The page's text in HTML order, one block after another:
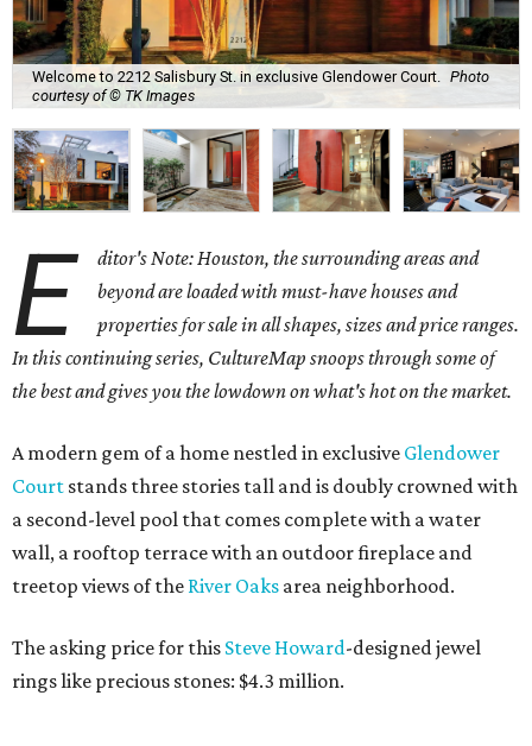
Welcome to 2212 Salisbury St. in exclusive Glendower Court.
Photo
courtesy of © TK Images
E
ditor's Note: Houston, the surrounding areas and
beyond are loaded with must-have houses and
properties for sale in all shapes, sizes and price ranges.
In this continuing series, CultureMap snoops through some of
the best and gives you the lowdown on what's hot on the market.
A modern gem of a home nestled in exclusive Glendower
Court stands three stories tall and is doubly crowned with
a second-level pool that comes complete with a water
wall, a rooftop terrace with an outdoor fireplace and
treetop views of the River Oaks area neighborhood.
The asking price for this Steve Howard-designed jewel
rings like precious stones: $4.3 million.